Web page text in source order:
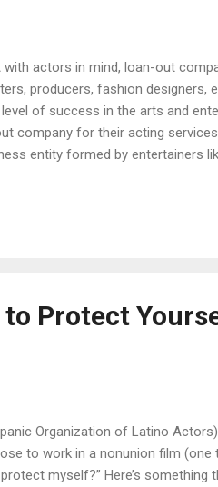
actors in mind, loan-out
producers, fashion designers,
of success in the arts and
company for their acting
entity formed by entertainers
an S corporation. It is
to Protect
Organization of Latino
to work in a nonunion film (one
myself?” Here’s something